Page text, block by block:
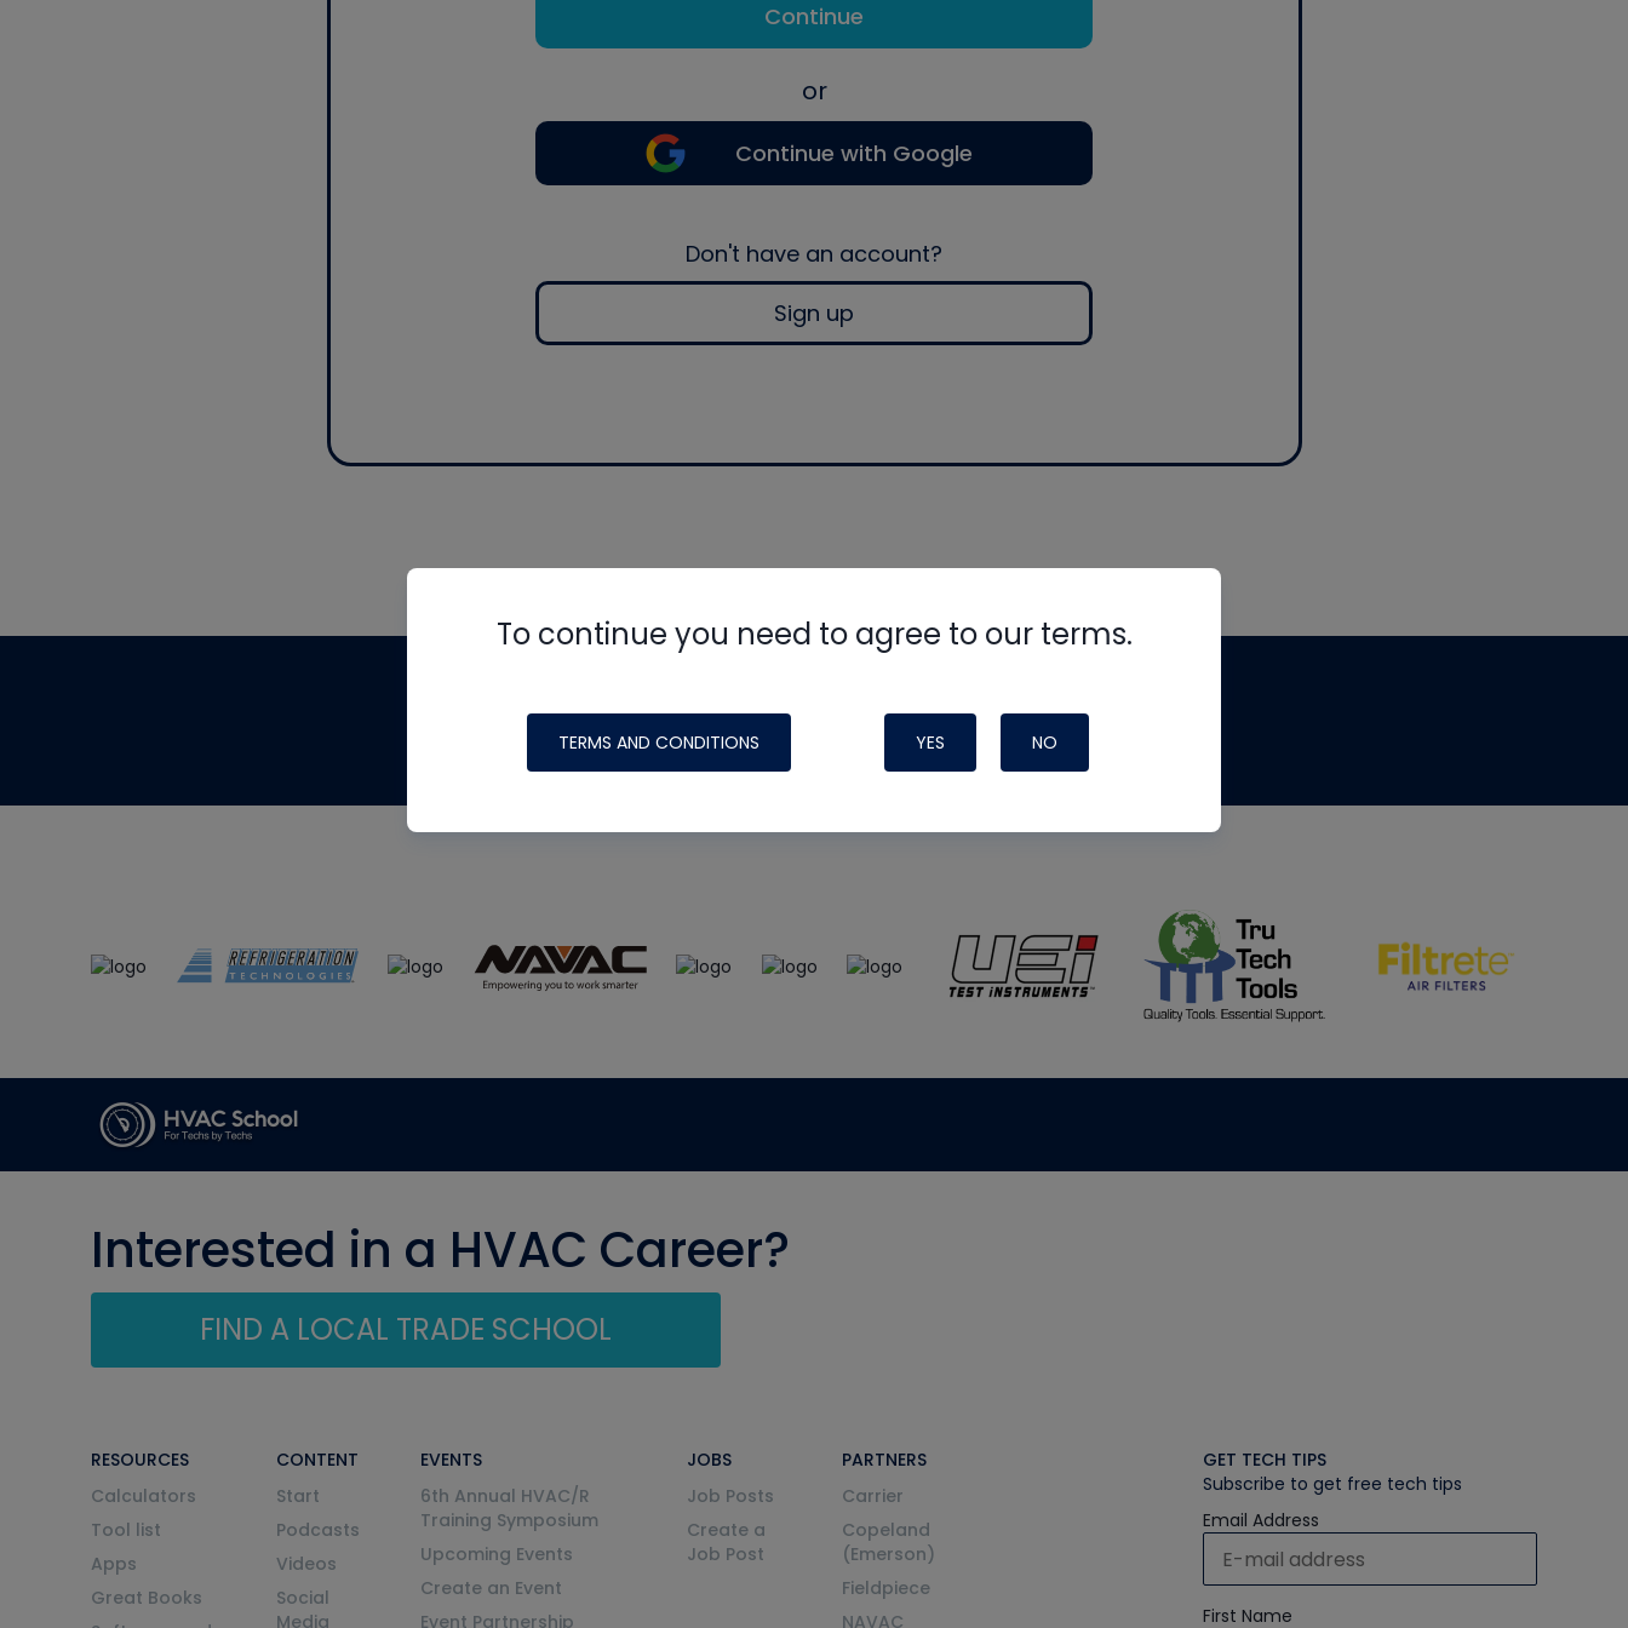
Continue
or
Continue with Google
Don't have an account?
Sign up
To continue you need to agree to our terms.
TERMS AND CONDITIONS YES NO
made possible by generous support from
Interested in a HVAC Career?
FIND A LOCAL TRADE SCHOOL
RESOURCES
Calculators
Tool list
Apps
Great Books
CONTENT
Start
Podcasts
Videos
Social
Media
EVENTS
6th Annual HVAC/R
Training Symposium
Upcoming Events
Create an Event
Event Partnership
JOBS
Job Posts
Create a
Job Post
PARTNERS
Carrier
Copeland
(Emerson)
Fieldpiece
NAVAC
GET TECH TIPS
Subscribe to get free tech tips
Email Address
First Name